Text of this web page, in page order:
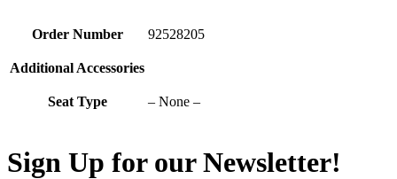
Order Number 92528205
Additional Accessories
Seat Type – None –
Sign Up for our Newsletter!